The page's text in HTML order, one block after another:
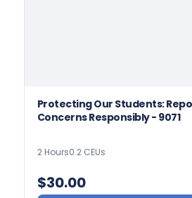
Protecting Our Students:
Concerns Responsibly - 9071
2 Hours0.2 CEUs
$30.00